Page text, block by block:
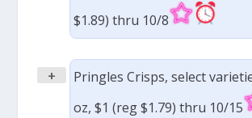
$1.89) thru 10/8
+
Pringles Crisps, select
oz, $1 (reg $1.79) thru 10/15